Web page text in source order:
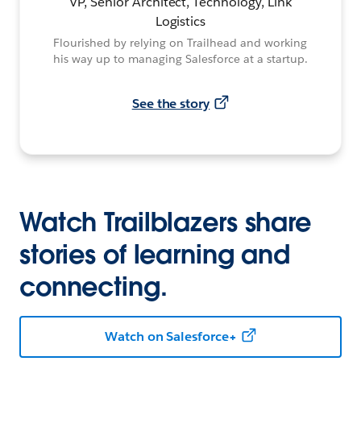
Logistics
Flourished by relying on Trailhead and working
his way up to managing Salesforce at a startup.
See the story
Watch Trailblazers share
stories of learning and
connecting.
Watch on Salesforce+